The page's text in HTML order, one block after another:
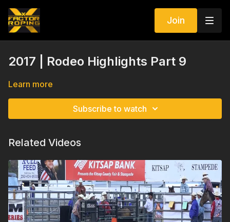
Join
2017 | Rodeo Highlights Part 9
Learn more
Subscribe to watch
Related Videos